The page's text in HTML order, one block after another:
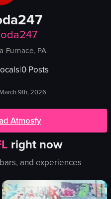
Furnace, PA
|0 Posts
March 9th, 2026
Atmosfy
right now
and experiences